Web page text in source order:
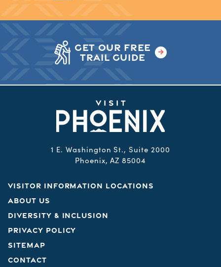
GET OUR FREE
TRAIL GUIDE
1 E. Washington St., Suite 2000
Phoenix, AZ 85004
VISITOR INFORMATION LOCATIONS
ABOUT US
DIVERSITY & INCLUSION
PRIVACY POLICY
SITEMAP
CONTACT